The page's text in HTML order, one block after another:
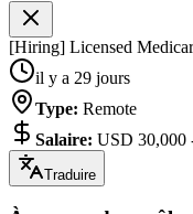
[Hiring] Licensed
il y a 29 jours
Type: Remote
Salaire: USD 30,000
Traduire